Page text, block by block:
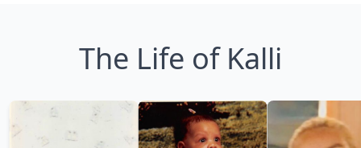
The Life of Kalli